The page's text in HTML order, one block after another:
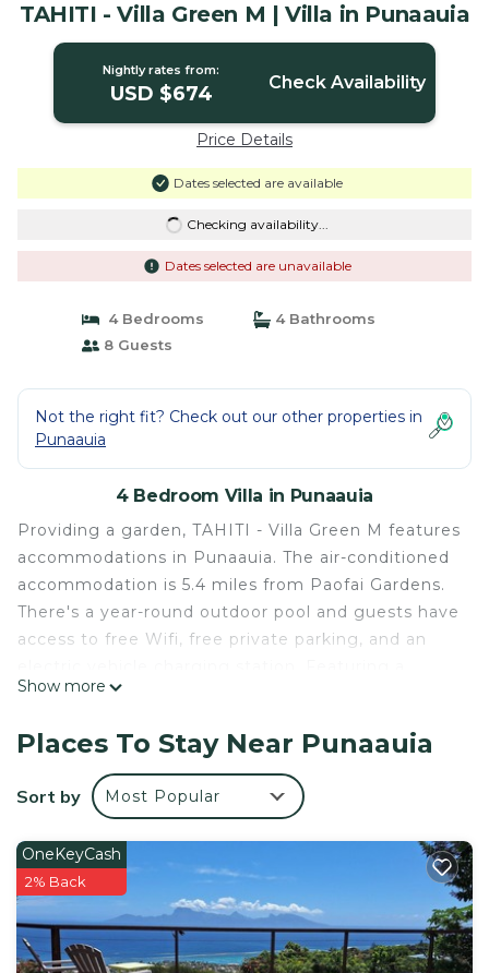
TAHITI - Villa Green M | Villa in Punaauia
Nightly rates from:
USD $674 Check Availability
Price Details
Dates selected are available
Checking availability...
Dates selected are unavailable
4 Bedrooms
4 Bathrooms
8 Guests
Not the right fit? Check out our other properties in
Punaauia
4 Bedroom Villa in Punaauia
Providing a garden, TAHITI - Villa Green M features
accommodations in Punaauia. The air-conditioned
accommodation is 5.4 miles from Paofai Gardens.
There's a year-round outdoor pool and guests have
access to free Wifi, free private parking, and an
terrace and sea views, the spacious villa includes 4
equipped kitchen, and 4 bathrooms with a bath
and a shower. Guests can take in the views of the
mountain from the balcony, which also has
smoking. You can play billiards at the villa. Museum
of Tahiti is 7.1 miles from TAHITI - Villa Green M,
while Point Venus is 13 miles from the property.
Tahiti International Airport is 3.1 miles away.
Show more
Places To Stay Near Punaauia
Sort by Most Popular
OneKeyCash
2% Back